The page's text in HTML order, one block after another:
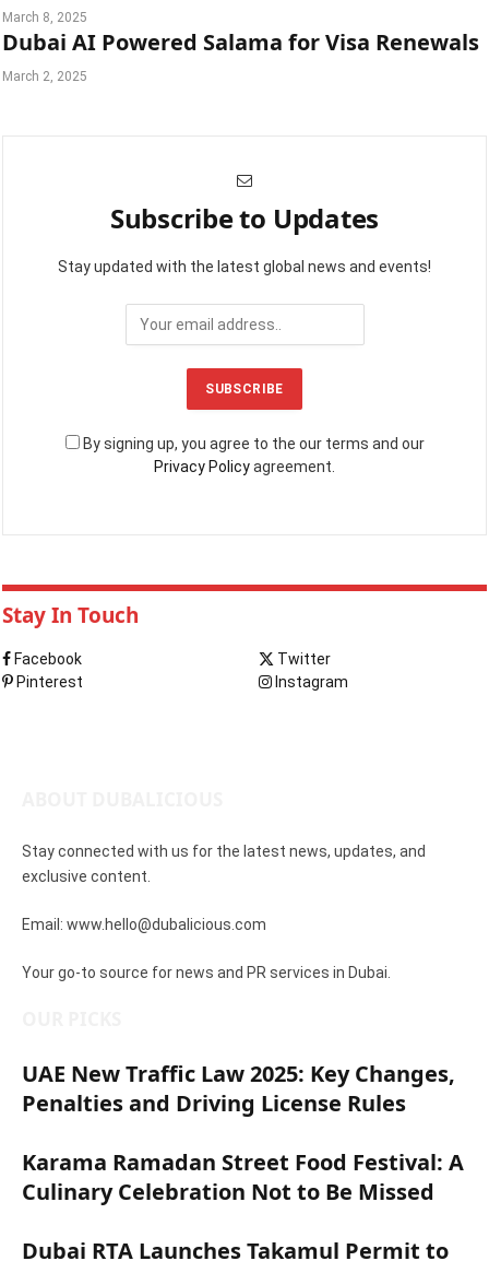
March 8, 2025
Dubai AI Powered Salama for Visa Renewals
March 2, 2025
Subscribe to Updates
Stay updated with the latest global news and events!
By signing up, you agree to the our terms and our
Privacy Policyagreement.
Stay In Touch
Facebook
Twitter
Pinterest
Instagram
Stay connected with us for the latest news, updates, and
exclusive content.
Email: www.hello@dubalicious.com
Your go-to source for news and PR services in Dubai.
UAE New Traffic Law 2025: Key Changes,
Penalties and Driving License Rules
Karama Ramadan Street Food Festival: A
Culinary Celebration Not to Be Missed
Dubai RTA Launches Takamul Permit to